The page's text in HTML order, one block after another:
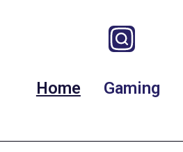
Home Gaming